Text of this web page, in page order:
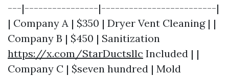
---|----------------|-------------------------|
| Company A | $350 | Dryer Vent Cleaning | |
Company B | $450 | Sanitization
https://x.com/StarDuctsllc Included | |
Company C | $seven hundred | Mold